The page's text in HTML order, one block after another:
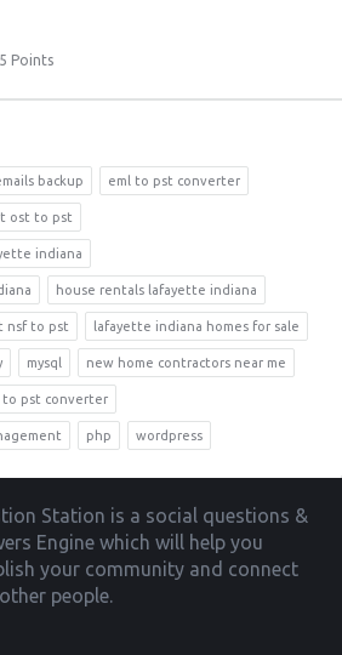
Points
backup eml to pst converter
ost to pst
indiana
house rentals lafayette indiana
nsf to pst lafayette indiana homes for sale
mysql new home contractors near me
to pst converter
php wordpress
Station is a social questions &
Engine which will help you
your community and connect
people.